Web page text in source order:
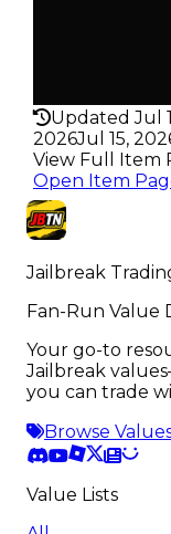
Updated Jul
2026Jul 15,
View Full Item
Open Item
Jailbreak
Fan-Run Value
Your go-to
Jailbreak
you can trade
Browse
Value Lists